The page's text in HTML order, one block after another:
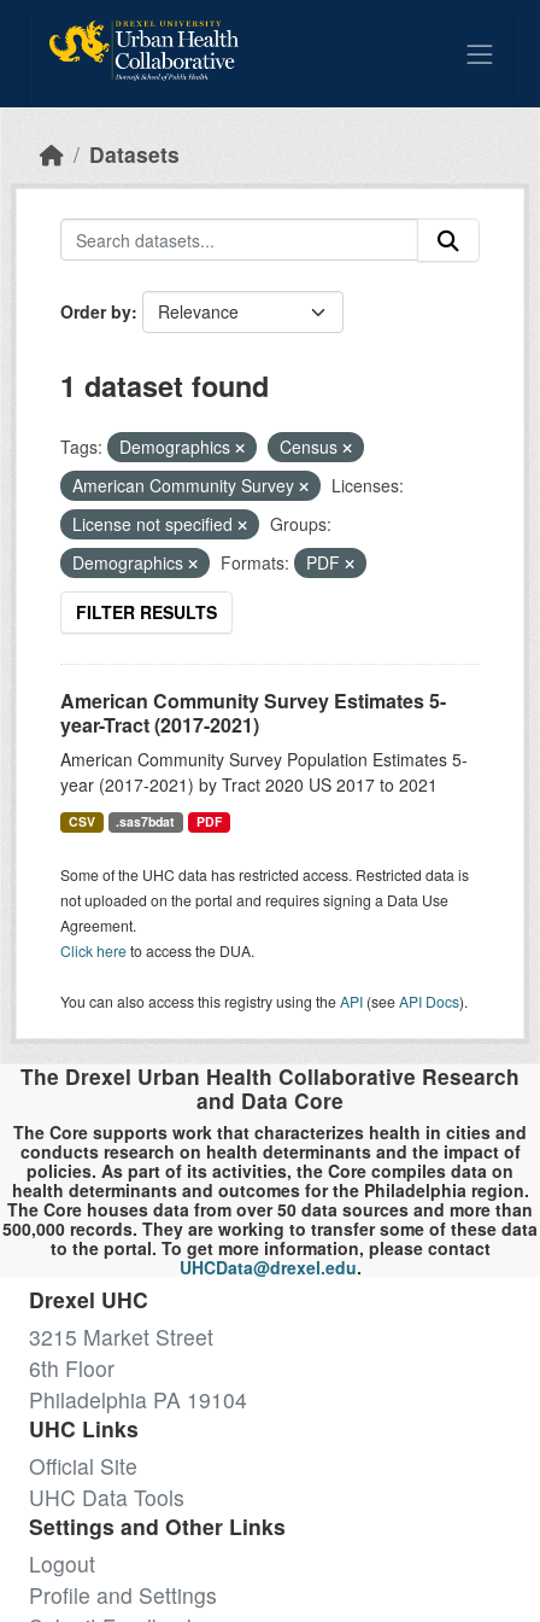
Datasets
Order by
1 dataset found
Tags: Demographics
Census
American Community Survey
Licenses:
License not specified
Groups:
Demographics
Formats: PDF
FILTER RESULTS
American Community Survey Estimates 5-
year-Tract (2017-2021)
American Community Survey Population Estimates 5-
year (2017-2021) by Tract 2020 US 2017 to 2021
CSV .sas7bdat PDF
Some of the UHC data has restricted access. Restricted data is
not uploaded on the portal and requires signing a Data Use
Agreement.
Click hereto access the DUA.
You can also access this registry using theAPI (seeAPI Docs).
The Drexel Urban Health Collaborative Research
and Data Core
The Core supports work that characterizes health in cities and
conducts research on health determinants and the impact of
policies. As part of its activities, the Core compiles data on
health determinants and outcomes for the Philadelphia region.
The Core houses data from over 50 data sources and more than
500,000 records. They are working to transfer some of these data
to the portal. To get more information, please contact
UHCData@drexel.edu.
Drexel UHC
3215 Market Street
6th Floor
Philadelphia PA 19104
UHC Links
Official Site
UHC Data Tools
Settings and Other Links
Logout
Profile and Settings